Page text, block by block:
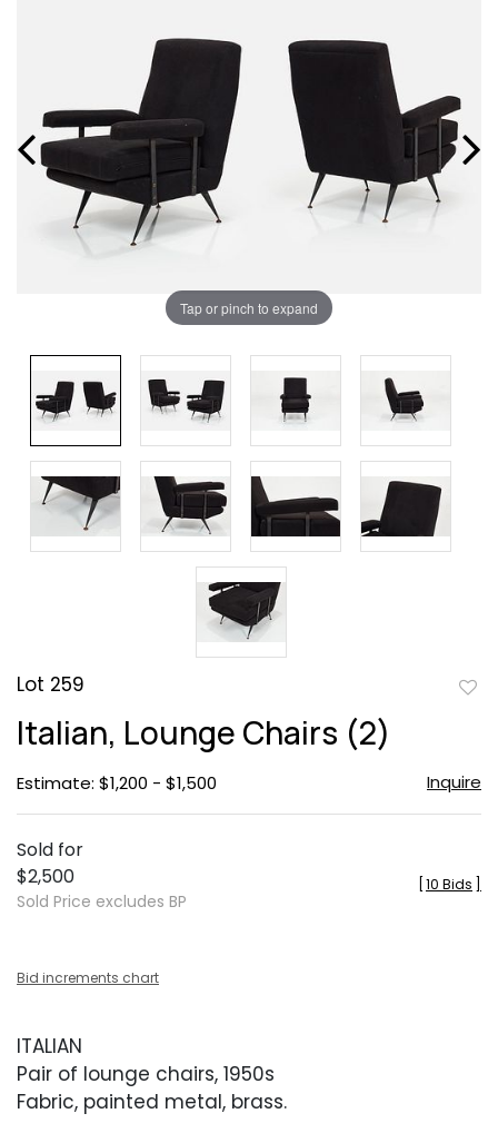
Tap or pinch to expand
Lot 259
Italian, Lounge Chairs (2)
Estimate: $1,200 - $1,500 Inquire
Sold for
$2,500
Sold Price excludes BP
10 Bids
Bid increments chart
ITALIAN
Pair of lounge chairs, 1950s
Fabric, painted metal, brass.